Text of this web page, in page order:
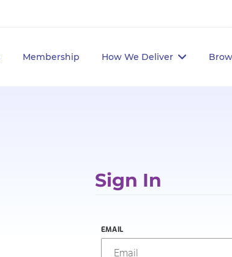
Membership How We Deliver
Sign In
EMAIL